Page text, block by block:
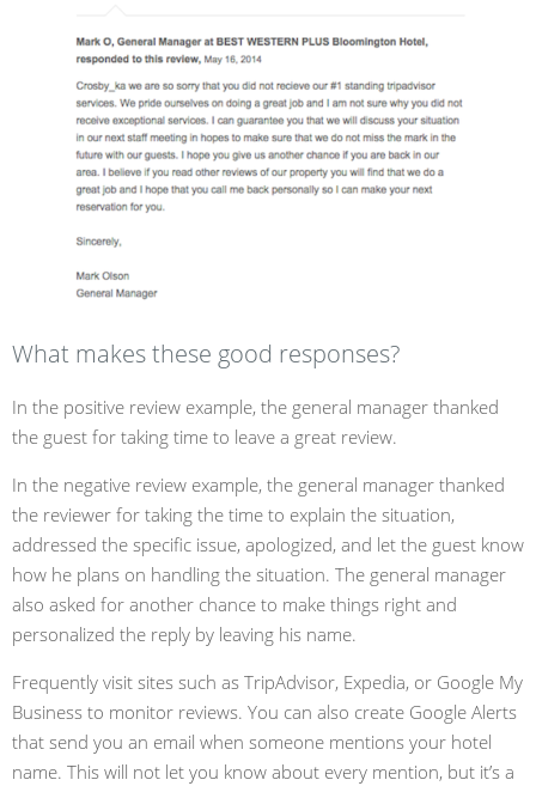
What makes these good responses?
In the positive review example, the general manager thanked
the guest for taking time to leave a great review.
In the negative review example, the general manager thanked
the reviewer for taking the time to explain the situation,
addressed the specific issue, apologized, and let the guest know
how he plans on handling the situation. The general manager
also asked for another chance to make things right and
personalized the reply by leaving his name.
Frequently visit sites such as TripAdvisor, Expedia, or Google My
Business to monitor reviews. You can also create Google Alerts
that send you an email when someone mentions your hotel
name. This will not let you know about every mention, but it’s a